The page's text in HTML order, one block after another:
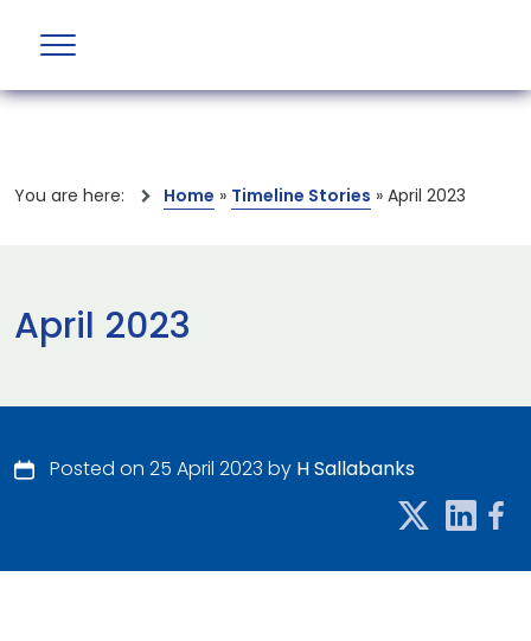
You are here: Home » Timeline Stories » April 2023
April 2023
Posted on 25 April 2023 by H Sallabanks